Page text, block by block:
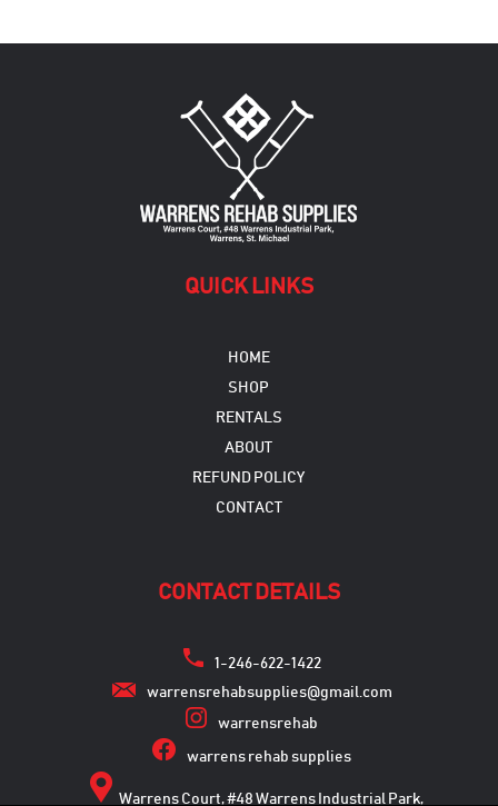
QUICK LINKS
HOME
SHOP
RENTALS
ABOUT
REFUND POLICY
CONTACT
CONTACT DETAILS
1-246-622-1422
warrensrehabsupplies@gmail.com
warrensrehab
warrens rehab supplies
Warrens Court, #48 Warrens Industrial Park,